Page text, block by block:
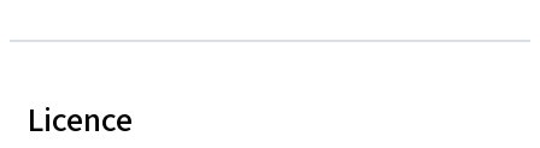
Licence